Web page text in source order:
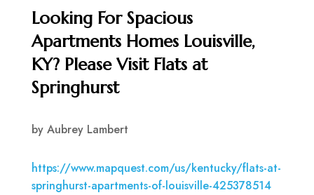
Looking For Spacious
Apartments Homes Louisville,
KY? Please Visit Flats at
Springhurst
by Aubrey Lambert
https://www.mapquest.com/us/kentucky/flats-at-
springhurst-apartments-of-louisville-425378514